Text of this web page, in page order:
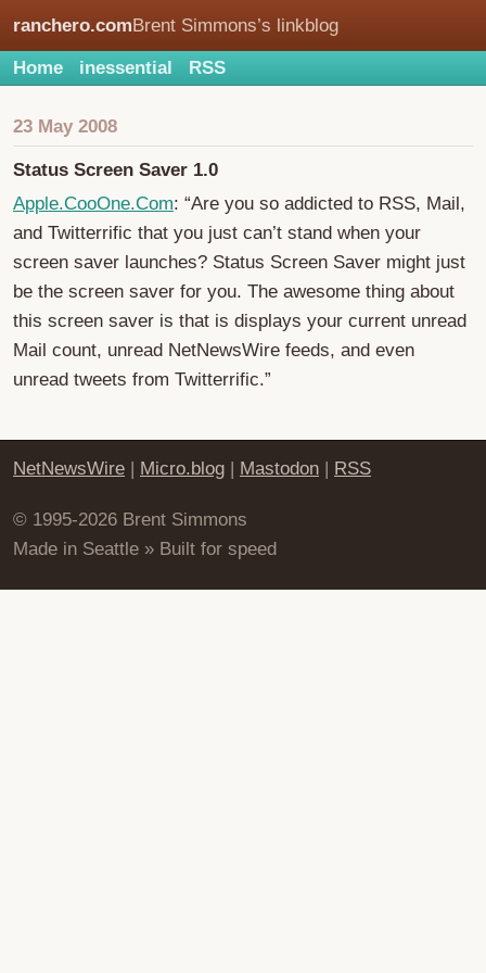
ranchero.comBrent Simmons’s linkblog
Home inessential RSS
23 May 2008
Status Screen Saver 1.0
Apple.CooOne.Com: “Are you so addicted to RSS, Mail,
and Twitterrific that you just can’t stand when your
screen saver launches? Status Screen Saver might just
be the screen saver for you. The awesome thing about
this screen saver is that is displays your current unread
Mail count, unread NetNewsWire feeds, and even
unread tweets from Twitterrific.”
NetNewsWire | Micro.blog | Mastodon | RSS
© 1995-2026 Brent Simmons
Made in Seattle » Built for speed